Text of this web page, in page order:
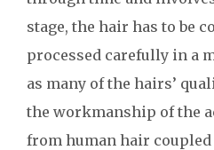
stage, the hair has to be
processed carefully in a
as many of the hairs’
the workmanship of the
from human hair